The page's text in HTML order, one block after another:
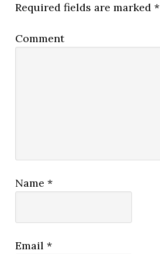
Required fields are marked*
Comment
Name*
Email*